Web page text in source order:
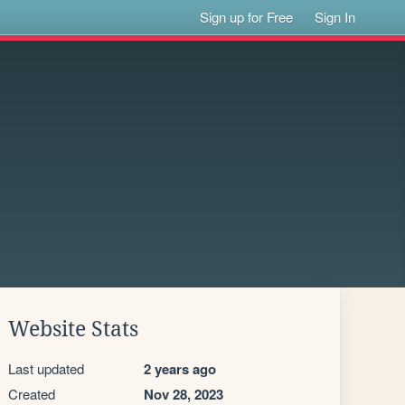
Sign up for Free Sign In
Website Stats
Last updated 2 years ago
Created Nov 28, 2023